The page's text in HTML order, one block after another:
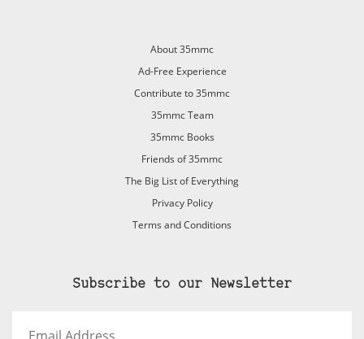
About 35mmc
Ad-Free Experience
Contribute to 35mmc
35mmc Team
35mmc Books
Friends of 35mmc
The Big List of Everything
Privacy Policy
Terms and Conditions
Subscribe to our Newsletter